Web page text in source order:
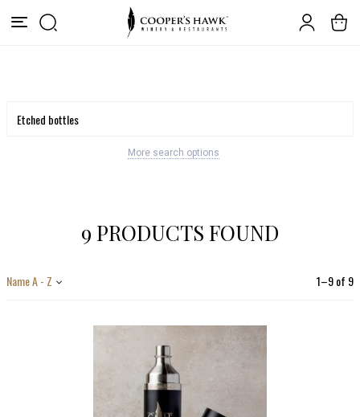
More search options
9 PRODUCTS FOUND
1–9of 9
Name A - Z